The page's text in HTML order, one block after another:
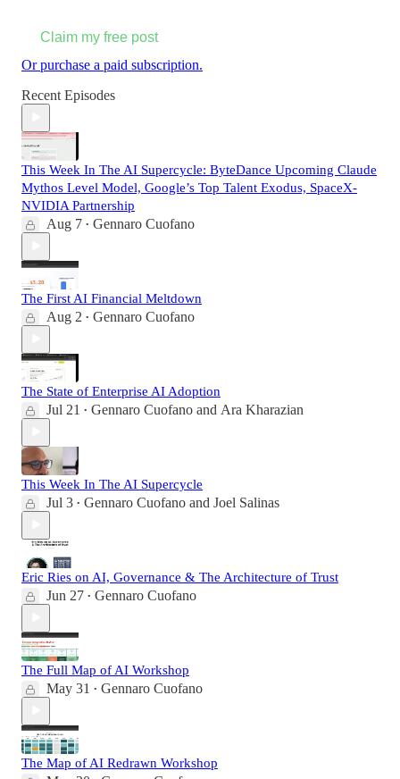
Claim my free post
Or purchase a paid subscription.
Recent Episodes
This Week In The AI Supercycle: ByteDance Upcoming Claude
Mythos Level Model, Google’s Top Talent Exodus, SpaceX-
NVIDIA Partnership
Aug 7 • Gennaro Cuofano
The First AI Financial Meltdown
Aug 2 • Gennaro Cuofano
The State of Enterprise AI Adoption
Jul 21 • Gennaro Cuofano and Ara Kharazian
This Week In The AI Supercycle
Jul 3 • Gennaro Cuofano and Joel Salinas
Eric Ries on AI, Governance & The Architecture of Trust
Jun 27 • Gennaro Cuofano
The Full Map of AI Workshop
May 31 • Gennaro Cuofano
The Map of AI Redrawn Workshop